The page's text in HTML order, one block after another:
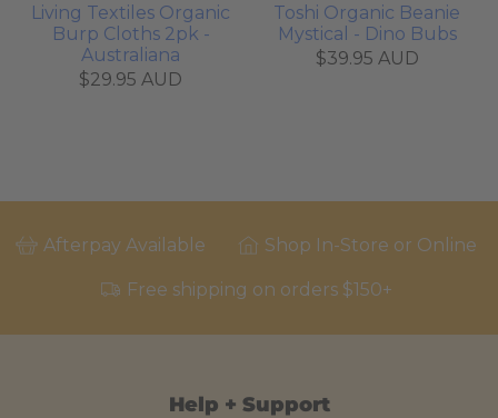
Living Textiles Organic
Burp Cloths 2pk -
Australiana
$29.95 AUD
Toshi Organic Beanie
Mystical - Dino Bubs
$39.95 AUD
Afterpay Available Shop In-Store or Online
Free shipping on orders $150+
Help + Support